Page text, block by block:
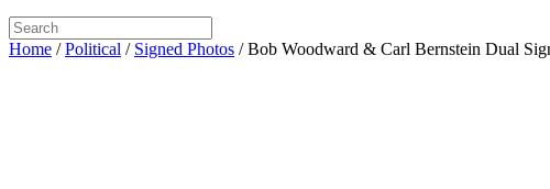
Search
for:
Home /Political / Signed Photos / Bob Woodward & Carl Bernstein Dual